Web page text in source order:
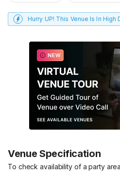
Hurry UP! This Venue Is In High
Venue Specification
To check availability of a party